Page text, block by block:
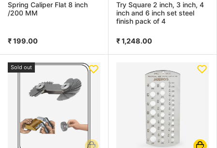
Spring Caliper Flat 8 inch
/200 MM
₹ 199.00
Try Square 2 inch, 3 inch, 4
inch and 6 inch set steel
finish pack of 4
₹ 1,248.00
Sold out
Add to cart Add